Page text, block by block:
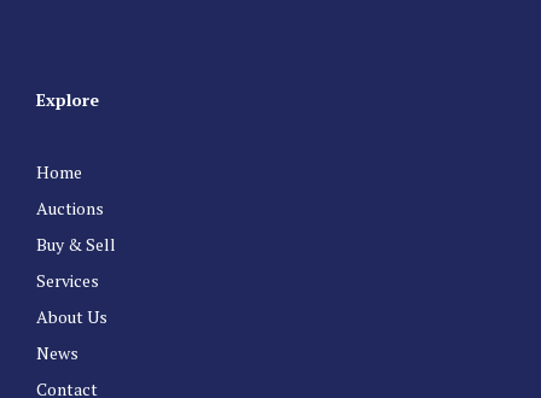
Explore
Home
Auctions
Buy & Sell
Services
About Us
News
Contact